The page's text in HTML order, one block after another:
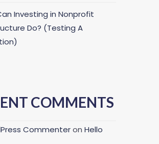
Investing in Nonprofit
Do? (Testing A
COMMENTS
Commenteron Hello